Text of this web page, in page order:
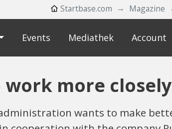
Startbase.com Magazine
Events Mediathek Account
more
wants to make